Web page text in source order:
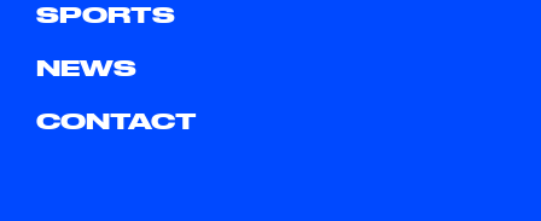
SPORTS
NEWS
CONTACT